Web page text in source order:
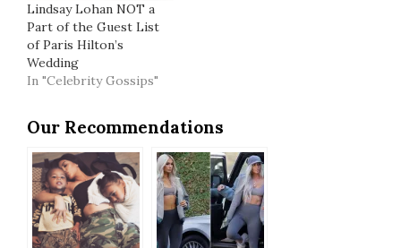
Lindsay Lohan NOT a
Part of the Guest List
of Paris Hilton’s
Wedding
In "Celebrity Gossips"
Our Recommendations